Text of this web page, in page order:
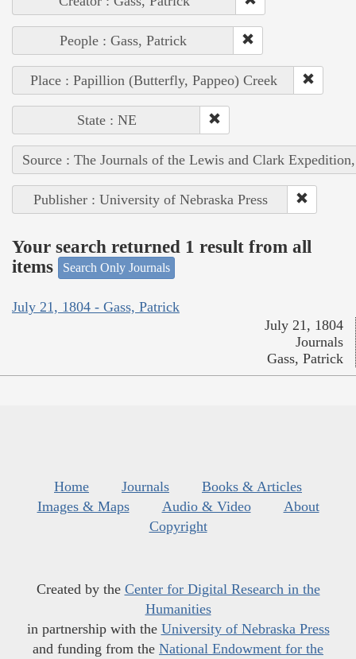
People : Gass, Patrick
Place : Papillion (Butterfly, Pappeo) Creek
State : NE
Source : The Journals of the Lewis and Clark
Publisher : University of Nebraska Press
Your search returned 1 result from all
items
Search Only Journals
July 21, 1804 - Gass, Patrick
July 21, 1804
Journals
Gass, Patrick
Home Journals
Books & Articles
Images & Maps
Audio & Video
About
Copyright
Created by the Center for Digital Research in the
Humanities
in partnership with the University of Nebraska Press
and funding from the National Endowment for the